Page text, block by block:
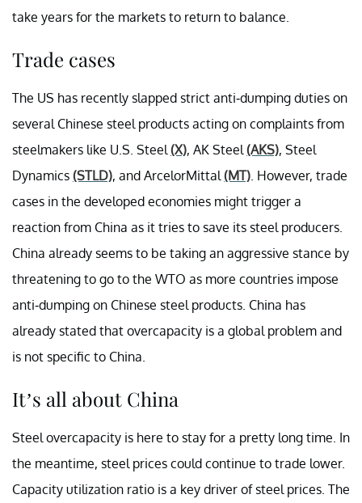
take years for the markets to return to balance.
Trade cases
The US has recently slapped strict anti-dumping duties on
several Chinese steel products acting on complaints from
steelmakers like U.S. Steel (X), AK Steel (AKS), Steel
Dynamics (STLD), and ArcelorMittal (MT) . However, trade
cases in the developed economies might trigger a
reaction from China as it tries to save its steel producers.
China already seems to be taking an aggressive stance by
threatening to go to the WTO as more countries impose
anti-dumping on Chinese steel products. China has
already stated that overcapacity is a global problem and
is not specific to China.
It’s all about China
Steel overcapacity is here to stay for a pretty long time. In
the meantime, steel prices could continue to trade lower.
Capacity utilization ratio is a key driver of steel prices. The